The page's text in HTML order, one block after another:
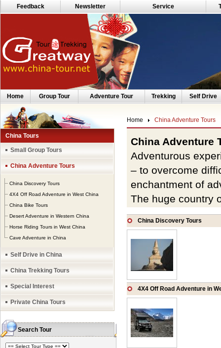
Feedback Newsletter Service
Home Group Tour Adventure Tour Trekking Self Drive
China Tours
Small Group Tours
China Adventure Tours
China Discovery Tours
4X4 Off Road Adventure in West China
China Bike Tours
Desert Adventure in Western China
Horse Riding Tours in West China
Cave Adventure in China
Self Drive in China
China Trekking Tours
Special Interest
Private China Tours
Search Tour
Home China Adventure Tours
China Adventure
Adventurous
– to overcome
enchantment of
The huge country
watchesand
rivers and lakes,
Karst landscapes,
China Discovery Tours
4X4 Off Road Adventure in